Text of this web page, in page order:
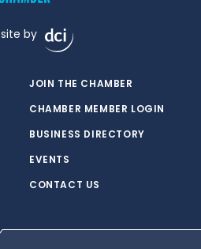
by
JOIN THE CHAMBER
CHAMBER MEMBER LOGIN
BUSINESS DIRECTORY
EVENTS
CONTACT US